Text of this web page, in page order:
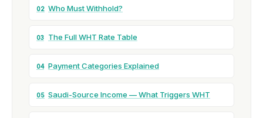
02 Who Must Withhold?
03 The Full WHT Rate Table
04 Payment Categories Explained
05 Saudi-Source Income — What Triggers WHT